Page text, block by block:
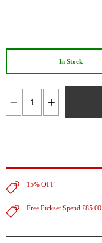
In Stock
15% OFF
Free Pickset Spend £85.00